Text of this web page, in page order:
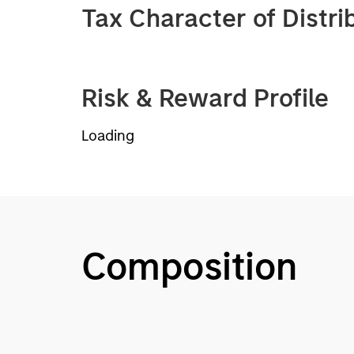
Tax Character of
Risk & Reward Profile
Loading
Composition